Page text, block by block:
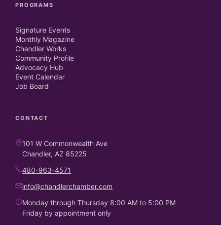
PROGRAMS
Signature Events
Monthly Magazine
Chandler Works
Community Profile
Advocacy Hub
Event Calendar
Job Board
CONTACT
101 W Commonwealth Ave
Chandler, AZ 85225
480-963-4571
info@chandlerchamber.com
Monday through Thursday 8:00 AM to 5:00 PM
Friday by appointment only